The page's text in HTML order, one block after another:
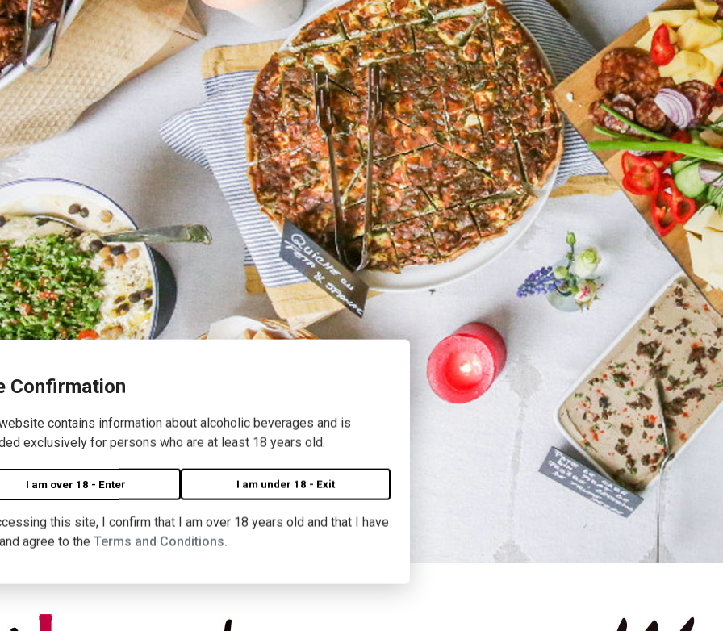
Confirmation
contains information about alcoholic beverages and is
exclusively for persons who are at least 18 years old.
I am over 18 - Enter I am under 18 - Exit
this site, I confirm that I am over 18 years old and that I have
agree to the Terms and Conditions.